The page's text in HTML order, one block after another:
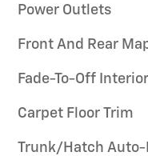
Power Outlets
Front And Rear
Fade-To-Off
Carpet Floor Trim
Trunk/Hatch Auto-